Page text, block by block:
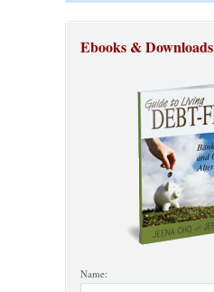
Ebooks & Downloads
Name: